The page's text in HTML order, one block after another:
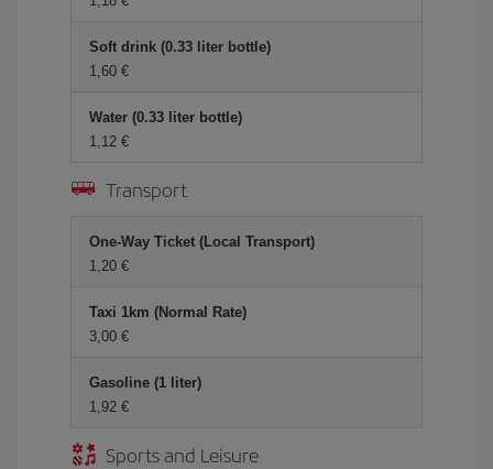
Soft drink (0.33 liter bottle)
1,60 €
Water (0.33 liter bottle)
1,12 €
Transport
One-Way Ticket (Local Transport)
1,20 €
Taxi 1km (Normal Rate)
3,00 €
Gasoline (1 liter)
1,92 €
Sports and Leisure